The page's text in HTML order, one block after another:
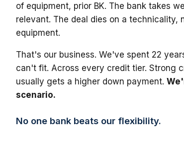
of equipment, prior BK. The bank takes
relevant. The deal dies on a
equipment.
That's our business. We've spent 22
can't fit. Across every credit tier. Strong
usually gets a higher down payment.
scenario.
No one bank beats our flexibility.